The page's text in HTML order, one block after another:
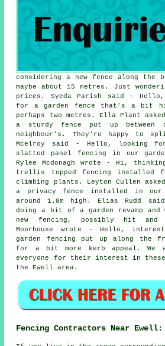
considering a new fence along the
maybe about 15 metres. Just
prices. Syeda Parish said -
for a garden fence that's a bit
perhaps two metres. Ella Plant
a sturdy fence put up between
neighbour's. They're happy to
Mcelroy said - Hello, looking
slatted panel fencing in our
Rylee Mcdonagh wrote - Hi,
trellis topped fencing installed
climbing plants. Leyton Cullen
a privacy fence installed in our
around 1.8m high. Elias Rudd
doing a bit of a garden revamp and
new fencing, possibly hit and
Moorhouse wrote - Hello,
garden fencing put up along the
for a bit more kerb appeal. We
everyone for their interest in
the Ewell area.
Fencing Contractors Near Ewell: